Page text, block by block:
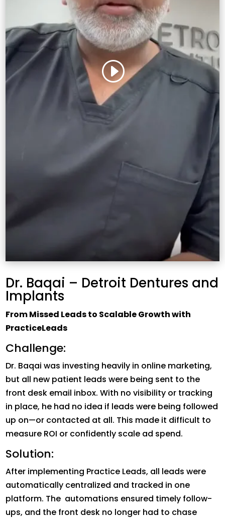
Dr. Baqai – Detroit Dentures and
Implants
From Missed Leads to Scalable Growth with
PracticeLeads
Challenge:
Dr. Baqai was investing heavily in online marketing,
but all new patient leads were being sent to the
front desk email inbox. With no visibility or tracking
in place, he had no idea if leads were being followed
up on—or contacted at all. This made it difficult to
measure ROI or confidently scale ad spend.
Solution:
After implementing Practice Leads, all leads were
automatically centralized and tracked in one
platform. The automations ensured timely follow-
ups, and the front desk no longer had to chase